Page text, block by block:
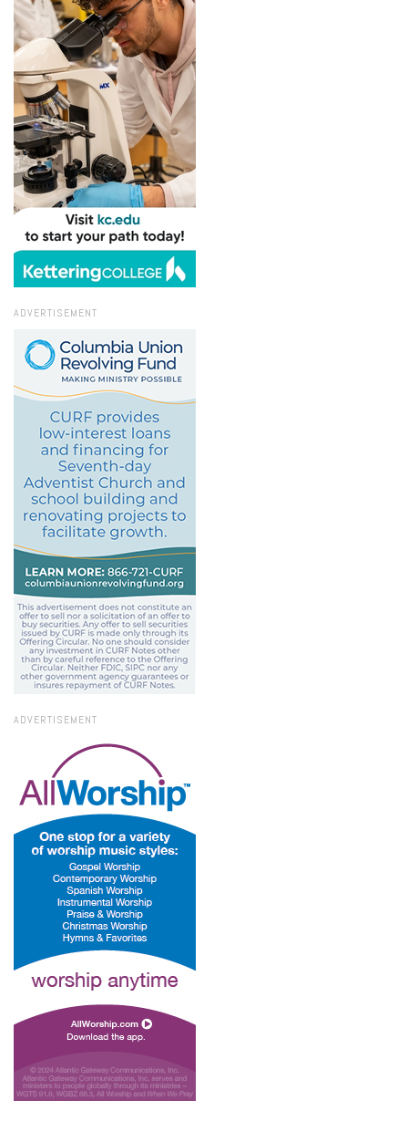
ADVERTISEMENT
ADVERTISEMENT